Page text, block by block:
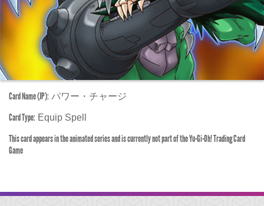
Card Name (JP): パワー・チャージ
Card Type: Equip Spell
This card appears in the animated series and is currently not part of the Yu-Gi-Oh! Trading Card
Game